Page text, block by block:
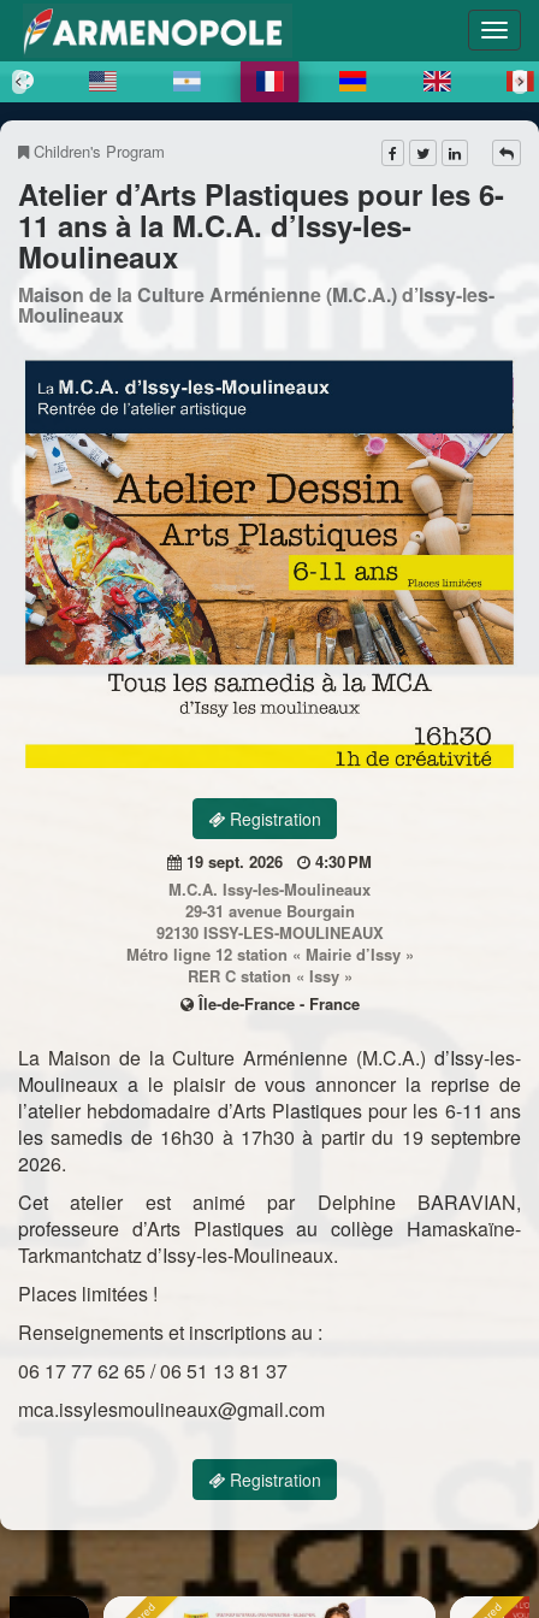
Children's Program
Atelier d’Arts Plastiques pour les 6-
11 ans à la M.C.A. d’Issy-les-
Moulineaux
Maison de la Culture Arménienne (M.C.A.) d’Issy-les-
Moulineaux
Registration
19 sept. 2026
4:30 PM
M.C.A. Issy-les-Moulineaux
29-31 avenue Bourgain
92130 ISSY-LES-MOULINEAUX
Métro ligne 12 station « Mairie d’Issy »
RER C station « Issy »
Île-de-France - France
La Maison de la Culture Arménienne (M.C.A.) d’Issy-les-
Moulineaux a le plaisir de vous annoncer la reprise de
l’atelier hebdomadaire d’Arts Plastiques pour les 6-11 ans
les samedis de 16h30 à 17h30 à partir du 19 septembre
2026.
Cet atelier est animé par Delphine BARAVIAN,
professeure d’Arts Plastiques au collège Hamaskaïne-
Tarkmantchatz d’Issy-les-Moulineaux.
Places limitées !
Renseignements et inscriptions au :
06 17 77 62 65 / 06 51 13 81 37
mca.issylesmoulineaux@gmail.com
Registration